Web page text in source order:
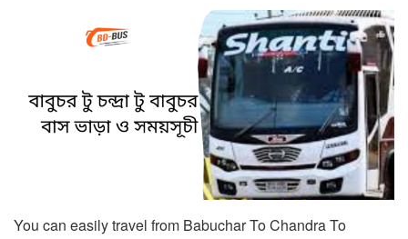
You can easily travel from Babuchar To Chandra To